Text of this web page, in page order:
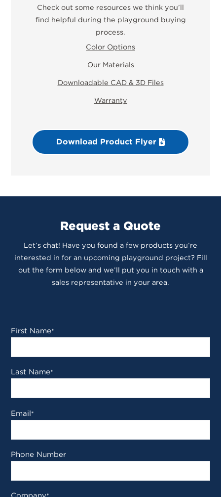
Check out some resources we think you’ll
find helpful during the playground buying
process.
Color Options
Our Materials
Downloadable CAD & 3D Files
Warranty
Download Product Flyer
Request a Quote
Let’s chat! Have you found a few products you’re
interested in for an upcoming playground project? Fill
out the form below and we’ll put you in touch with a
sales representative in your area.
First Name*
Last Name*
Email*
Phone Number